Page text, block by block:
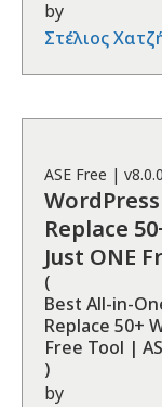
by
Στέλιος
ASE Free | v8.0.0
WordPress
Replace
Just ONE
(
Best All-in-
Replace 50+
Free Tool |
)
by